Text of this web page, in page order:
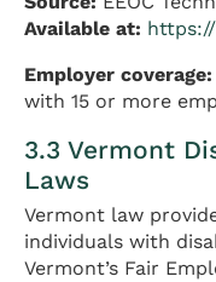
Available at:
Employer coverage:
with 15 or more
3.3 Vermont
Laws
Vermont law
individuals with
Vermont’s Fair